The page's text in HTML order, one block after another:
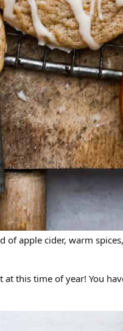
apple cider, warm
this time of year! You